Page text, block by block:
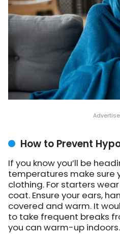
How to Prevent
If you know you’ll be
temperatures make sure
clothing. For starters
coat. Ensure your ears,
covered and warm. It
to take frequent breaks
you can warm-up indoors.